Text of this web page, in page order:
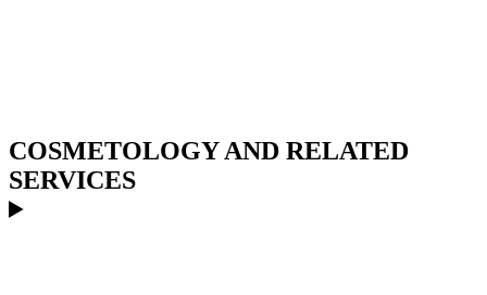
COSMETOLOGY AND RELATED
SERVICES